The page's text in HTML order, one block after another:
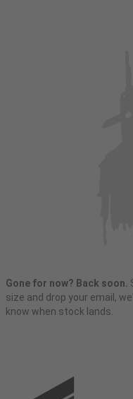
Gone for now? Back soon.
size and drop your email,
know when stock lands.